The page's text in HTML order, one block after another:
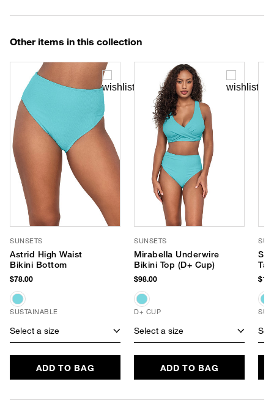
Other items in this collection
SUNSETS
Astrid High Waist
Bikini Bottom
$78.00
SUSTAINABLE
Select a size
ADD TO BAG
SUNSETS
Mirabella Underwire
Bikini Top (D+ Cup)
$98.00
D+ CUP
Select a size
ADD TO BAG